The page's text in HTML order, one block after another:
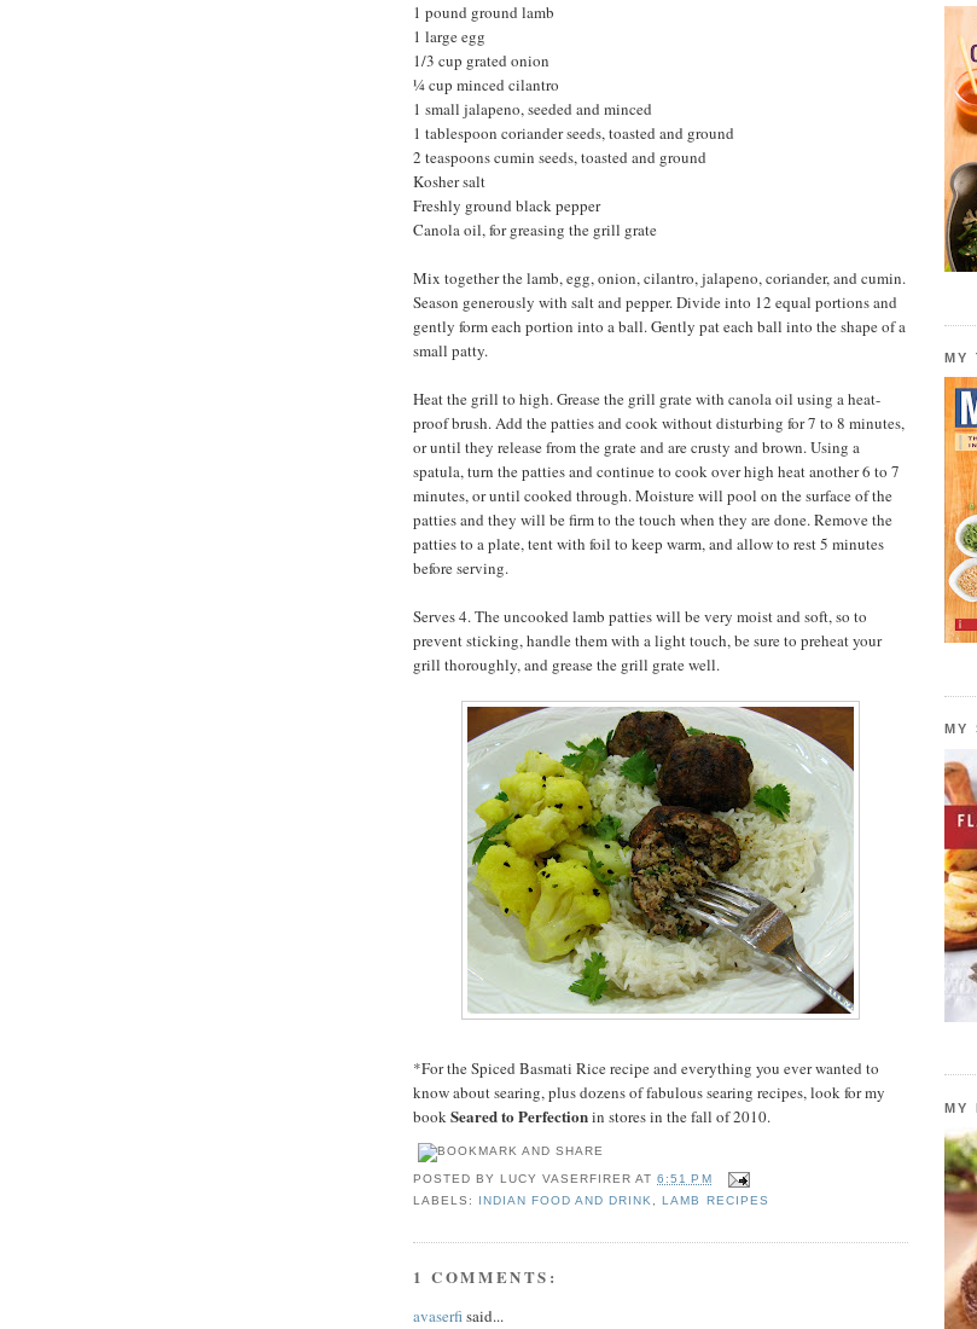
1 pound ground lamb
1 large egg
1/3 cup grated onion
¼ cup minced cilantro
1 small jalapeno, seeded and minced
1 tablespoon coriander seeds, toasted and ground
2 teaspoons cumin seeds, toasted and ground
Kosher salt
Freshly ground black pepper
Canola oil, for greasing the grill grate
Mix together the lamb, egg, onion, cilantro, jalapeno, coriander, and cumin.
Season generously with salt and pepper. Divide into 12 equal portions and
gently form each portion into a ball. Gently pat each ball into the shape of a
small patty.
Heat the grill to high. Grease the grill grate with canola oil using a heat-
proof brush. Add the patties and cook without disturbing for 7 to 8 minutes,
or until they release from the grate and are crusty and brown. Using a
spatula, turn the patties and continue to cook over high heat another 6 to 7
minutes, or until cooked through. Moisture will pool on the surface of the
patties and they will be firm to the touch when they are done. Remove the
patties to a plate, tent with foil to keep warm, and allow to rest 5 minutes
before serving.
Serves 4. The uncooked lamb patties will be very moist and soft, so to
prevent sticking, handle them with a light touch, be sure to preheat your
grill thoroughly, and grease the grill grate well.
*For the Spiced Basmati Rice recipe and everything you ever wanted to
know about searing, plus dozens of fabulous searing recipes, look for my
bookSeared to Perfectionin stores in the fall of 2010.
POSTED BYLUCY VASERFIRER AT6:51 PM
LABELS: INDIAN FOOD AND DRINK ,LAMB RECIPES
1 COMMENTS:
avaserfisaid...
MY
MY
MY